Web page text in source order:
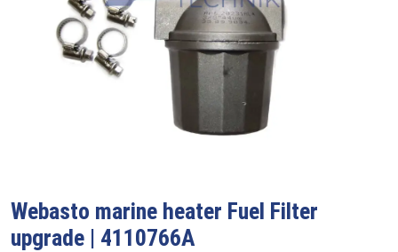
Webasto marine heater Fuel Filter
upgrade | 4110766A